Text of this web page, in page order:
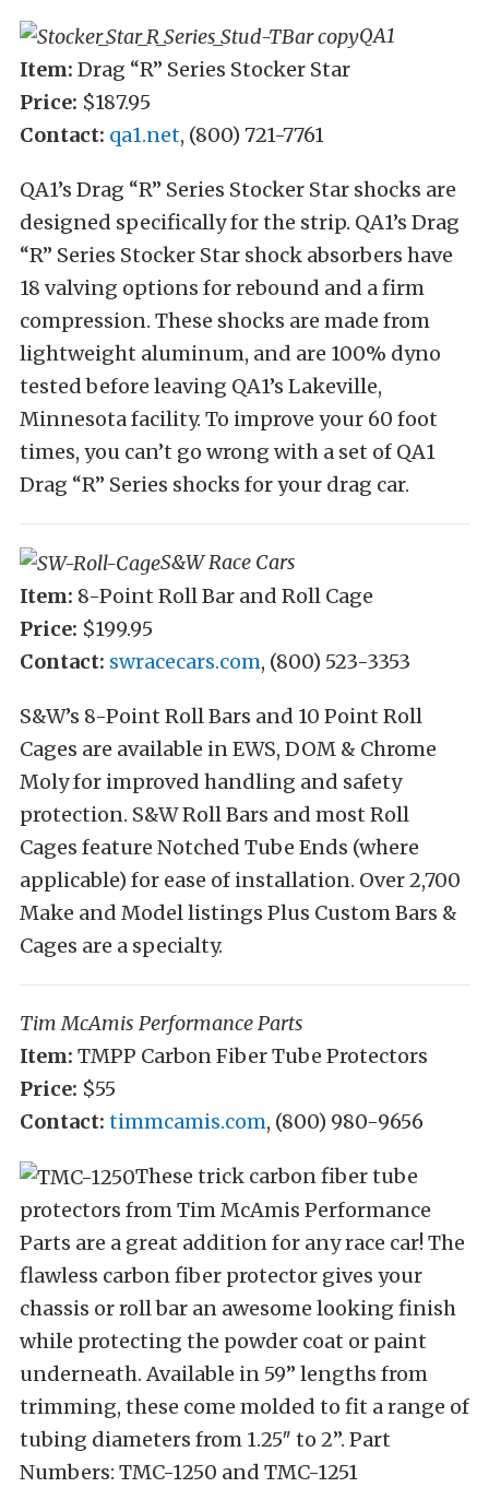
QA1
Item: Drag “R” Series Stocker Star
Price: $187.95
Contact: qa1.net, (800) 721-7761
QA1’s Drag “R” Series Stocker Star shocks are
designed specifically for the strip. QA1’s Drag
“R” Series Stocker Star shock absorbers have
18 valving options for rebound and a firm
compression. These shocks are made from
lightweight aluminum, and are 100% dyno
tested before leaving QA1’s Lakeville,
Minnesota facility. To improve your 60 foot
times, you can’t go wrong with a set of QA1
Drag “R” Series shocks for your drag car.
S&W Race Cars
Item: 8-Point Roll Bar and Roll Cage
Price: $199.95
Contact: swracecars.com, (800) 523-3353
S&W’s 8-Point Roll Bars and 10 Point Roll
Cages are available in EWS, DOM & Chrome
Moly for improved handling and safety
protection. S&W Roll Bars and most Roll
Cages feature Notched Tube Ends (where
applicable) for ease of installation. Over 2,700
Make and Model listings Plus Custom Bars &
Cages are a specialty.
Tim McAmis Performance Parts
Item: TMPP Carbon Fiber Tube Protectors
Price: $55
Contact: timmcamis.com, (800) 980-9656
These trick carbon fiber tube
protectors from Tim McAmis Performance
Parts are a great addition for any race car! The
flawless carbon fiber protector gives your
chassis or roll bar an awesome looking finish
while protecting the powder coat or paint
underneath. Available in 59” lengths from
trimming, these come molded to fit a range of
tubing diameters from 1.25″ to 2”. Part
Numbers: TMC-1250 and TMC-1251